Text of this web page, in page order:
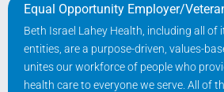
Equal Opportunity Employer/
Beth Israel Lahey Health, including all of
entities, are a purpose-driven, values-
unites our workforce of people who
health care to everyone we serve. All of